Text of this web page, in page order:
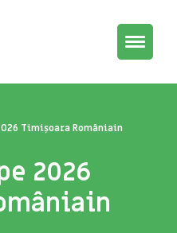
Toggle
Timișoara Româniain
2026